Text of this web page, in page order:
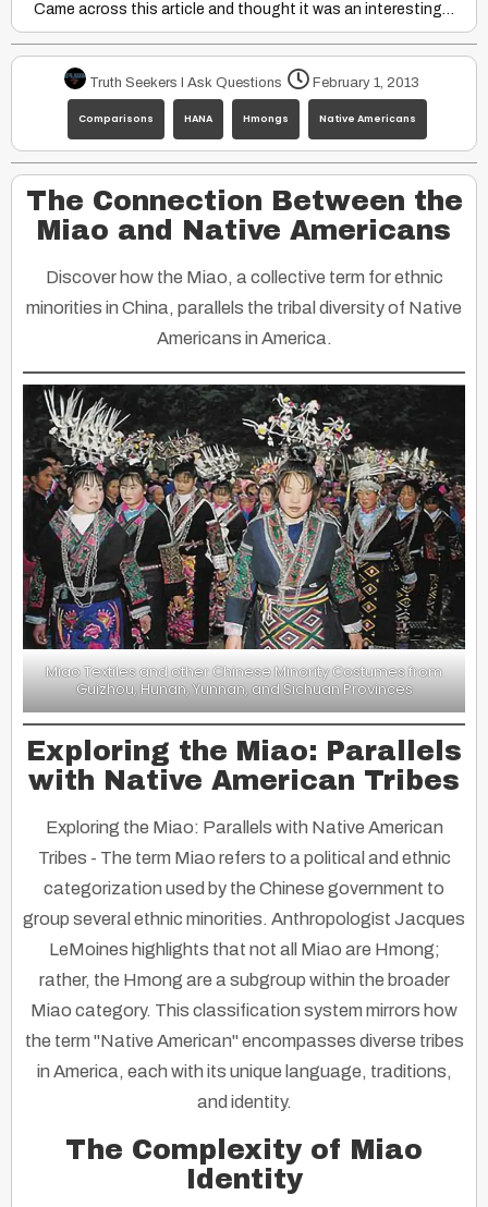
Came across this article and thought it was an interesting…
Truth Seekers I Ask Questions February 1, 2013
Comparisons HANA Hmongs Native Americans
The Connection Between the
Miao and Native Americans
Discover how the Miao, a collective term for ethnic
minorities in China, parallels the tribal diversity of Native
Americans in America.
Miao Textiles and other Chinese Minority Costumes from
Guizhou, Hunan, Yunnan, and Sichuan Provinces
Exploring the Miao: Parallels
with Native American Tribes
Exploring the Miao: Parallels with Native American
Tribes - The term Miao refers to a political and ethnic
categorization used by the Chinese government to
group several ethnic minorities. Anthropologist Jacques
LeMoines highlights that not all Miao are Hmong;
rather, the Hmong are a subgroup within the broader
Miao category. This classification system mirrors how
the term "Native American" encompasses diverse tribes
in America, each with its unique language, traditions,
and identity.
The Complexity of Miao
Identity